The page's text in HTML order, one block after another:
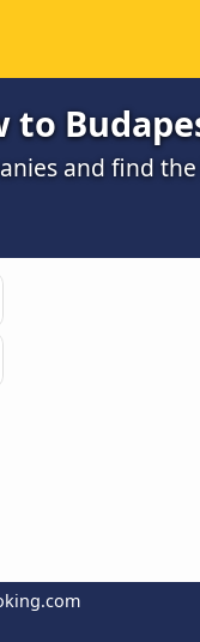
to
and find